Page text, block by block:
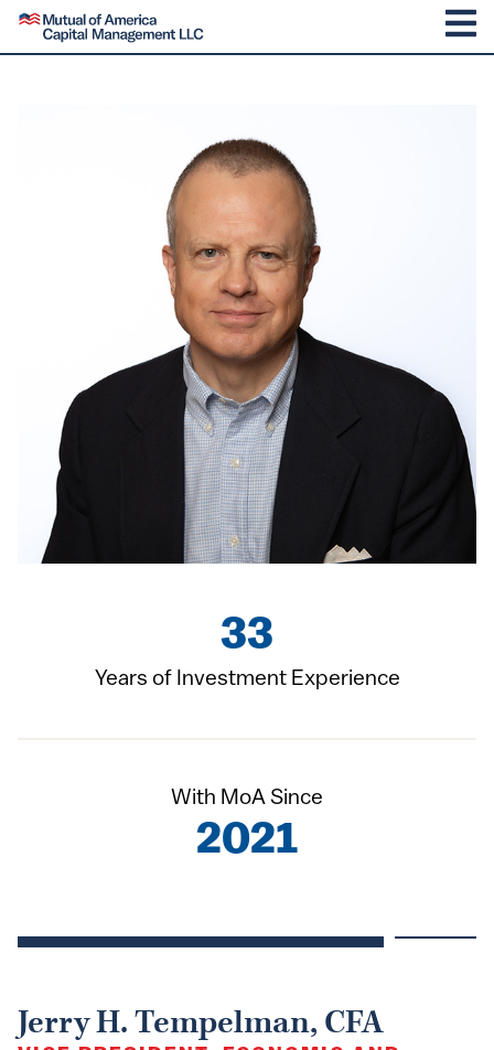
SKIP TO CONTENT
Mutual of America Capital Management
33
Years of Investment Experience
With MoA Since
2021
Jerry H. Tempelman, CFA